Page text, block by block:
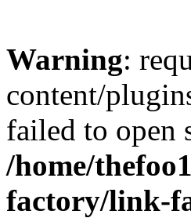
Warning:
content/
failed to open
/home/
factory/link-